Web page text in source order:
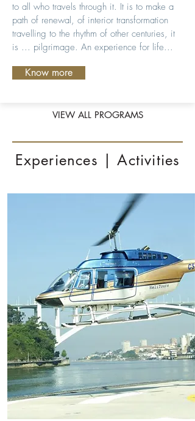
to all who travels through it. It is to make a
path of renewal, of interior transformation
travelling to the rhythm of other centuries, it
is ... pilgrimage. An experience for life...
Know more
VIEW ALL PROGRAMS
Experiences | Activities